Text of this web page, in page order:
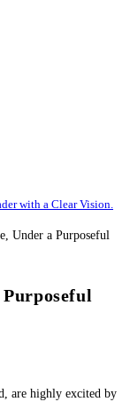
with a Clear Vision.
Purposeful
are highly excited by